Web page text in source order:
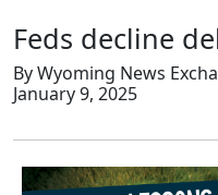
Feds decline
By Wyoming News
January 9, 2025